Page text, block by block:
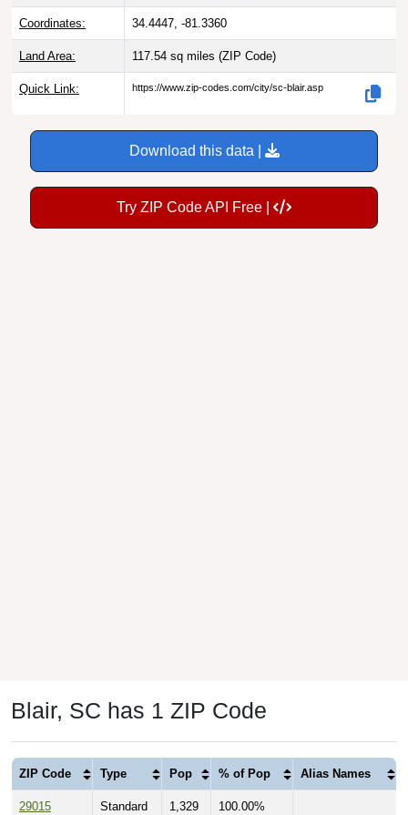
Coordinates: 34.4447, -81.3360
Land Area: 117.54 sq miles (ZIP Code)
Quick Link: https://www.zip-codes.com/city/sc-blair.asp
Download this data |
Try ZIP Code API Free |
Blair, SC has 1 ZIP Code
ZIP Code Type Pop % of Pop Alias Names
29015 Standard 1,329 100.00%